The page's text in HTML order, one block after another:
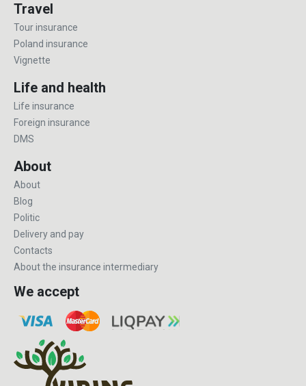
Travel
Tour insurance
Poland insurance
Vignette
Life and health
Life insurance
Foreign insurance
DMS
About
About
Blog
Politic
Delivery and pay
Contacts
About the insurance intermediary
We accept